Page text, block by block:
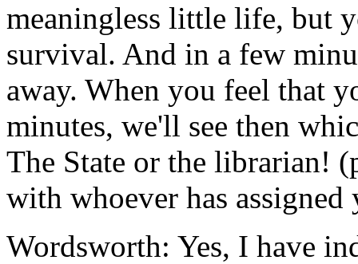
meaningless little life, but
survival. And in a few
away. When you feel that
minutes, we'll see then
The State or the librarian!
with whoever has
Wordsworth: Yes, I have